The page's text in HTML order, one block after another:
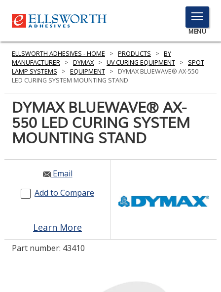
TOGGLE
MENU
MENU
PRODUCTS
SERVICES
RESOURCES
GET IN TOUCH
LOG IN/REGISTER
ELLSWORTH ADHESIVES - HOME > PRODUCTS > BY
MANUFACTURER > DYMAX > UV CURING EQUIPMENT >
SPOT
LAMP SYSTEMS
> EQUIPMENT >
DYMAX BLUEWAVE® AX-550
LED CURING SYSTEM MOUNTING STAND
DYMAX BLUEWAVE® AX-
550 LED CURING SYSTEM
MOUNTING STAND
Email
Add to Compare
Learn More
Part number: 43410